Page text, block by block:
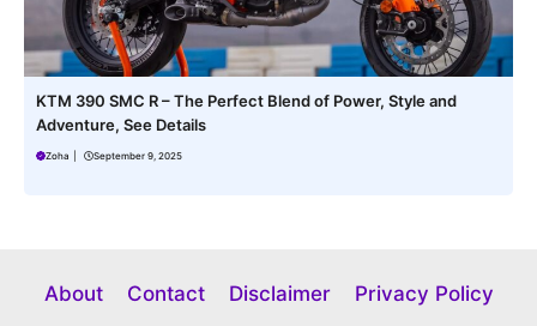
KTM 390 SMC R – The Perfect Blend of Power, Style and
Adventure, See Details
Zoha September 9, 2025
About Contact Disclaimer Privacy Policy